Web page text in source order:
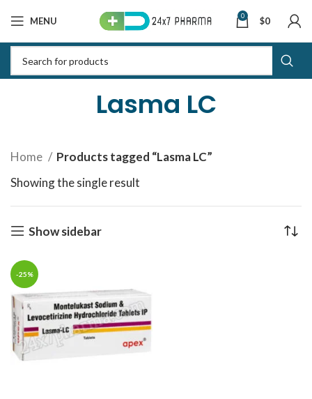
MENU 0 $0
Lasma LC
Home
Products tagged “Lasma LC”
Showing the single result
Show sidebar
-25%